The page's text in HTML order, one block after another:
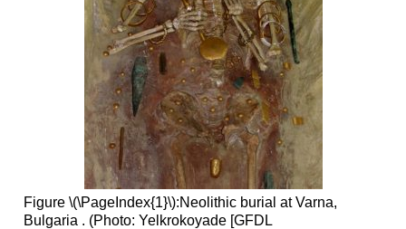
Figure \(\PageIndex{1}\):Neolithic burial at Varna,
Bulgaria . (Photo: Yelkrokoyade [GFDL